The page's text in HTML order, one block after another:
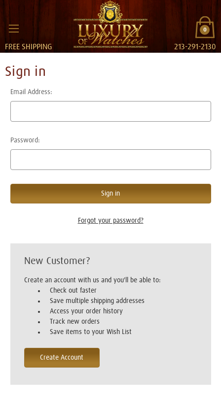
0
FREE SHIPPING 213-291-2130
Sign in
Email Address:
Password:
Forgot your password?
New Customer?
Create an account with us and you'll be able to:
Check out faster
Save multiple shipping addresses
Access your order history
Track new orders
Save items to your Wish List
Create Account